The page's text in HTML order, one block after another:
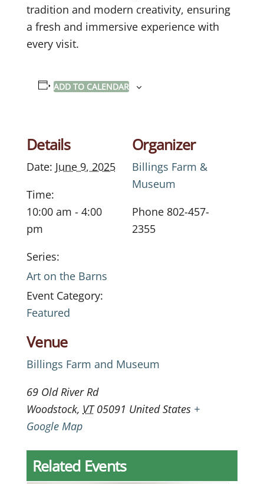
tradition and modern creativity, ensuring
a fresh and immersive experience with
every visit.
ADD TO CALENDAR
Details
Date: June 9, 2025
Time:
10:00 am - 4:00
pm
Series:
Art on the Barns
Event Category:
Featured
Venue
Billings Farm and Museum
69 Old River Rd
Woodstock, VT 05091 United States +
Google Map
Organizer
Billings Farm &
Museum
Phone 802-457-
2355
Related Events